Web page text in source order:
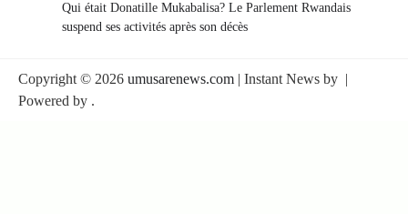
Qui était Donatille Mukabalisa? Le Parlement Rwandais
suspend ses activités après son décès
Copyright © 2026 umusarenews.com | Instant News by |
Powered by .